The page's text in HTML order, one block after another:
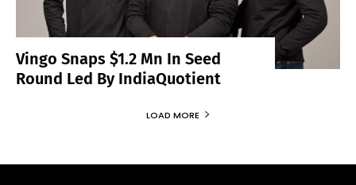
Vingo Snaps $1.2 Mn In Seed
Round Led By IndiaQuotient
LOAD MORE